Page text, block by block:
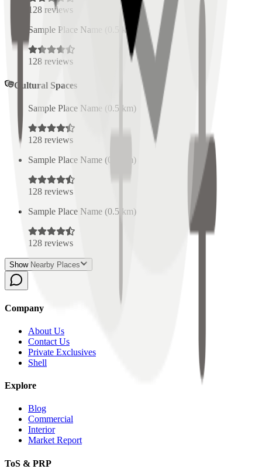
128 reviews
Sample Place Name
km)
128 reviews
Cultural Spaces
Sample Place Name (0.5 km)
128 reviews
Sample Place Name (0.5 km)
128 reviews
Sample Place Name (0.5 km)
128 reviews
Show Nearby Places
Company
About Us
Contact Us
Private Exclusives
Shell
Explore
Blog
Commercial
Interior
Market Report
ToS & PRP